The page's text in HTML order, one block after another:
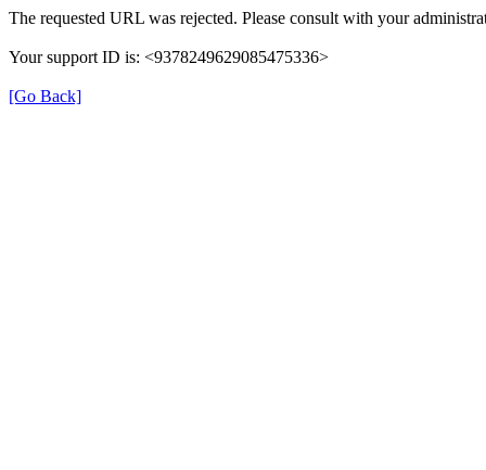
The requested URL was rejected. Please consult with your
Your support ID is: <9378249629085475336>
[Go Back]